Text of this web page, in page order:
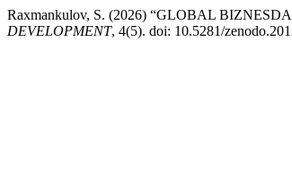
Raxmankulov, S. (2026) “GLOBAL
DEVELOPMENT, 4(5). doi: 10.5281/